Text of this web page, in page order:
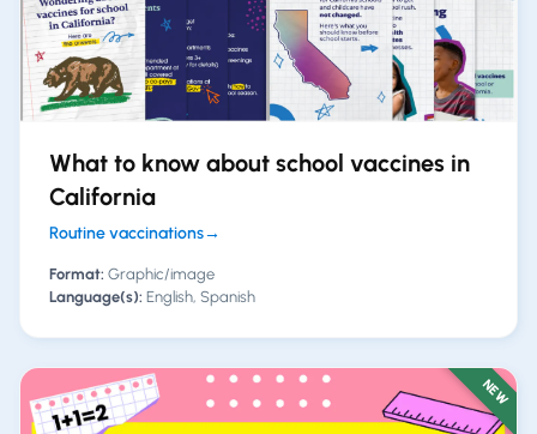
What to know about school vaccines in
California
Routine vaccinations→
Format: Graphic/image
Language(s): English, Spanish
NEW